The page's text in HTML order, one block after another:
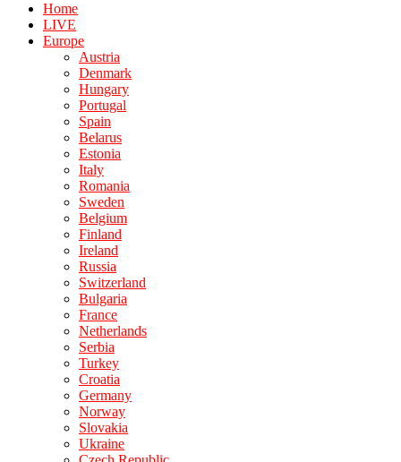
Home
LIVE
Europe
Austria
Denmark
Hungary
Portugal
Spain
Belarus
Estonia
Italy
Romania
Sweden
Belgium
Finland
Ireland
Russia
Switzerland
Bulgaria
France
Netherlands
Serbia
Turkey
Croatia
Germany
Norway
Slovakia
Ukraine